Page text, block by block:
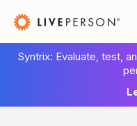
Syntrix: Evaluate, test,